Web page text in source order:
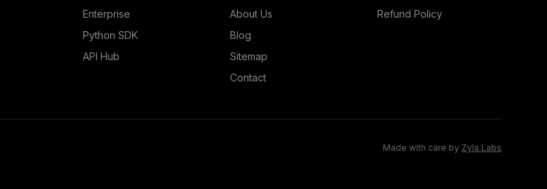
Enterprise
Python SDK
API Hub
About Us
Blog
Sitemap
Contact
Refund Policy
Made with care by Zyla Labs